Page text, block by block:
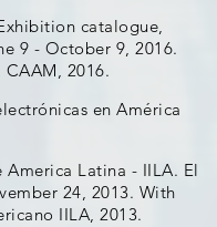
catalogue,
9 - October 9, 2016.
2016.
en América
Latina - IILA. El
24, 2013. With
IILA, 2013.